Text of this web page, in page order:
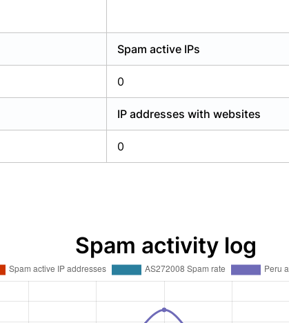
Spam active IPs
0
IP addresses with websites
0
Spam activity log